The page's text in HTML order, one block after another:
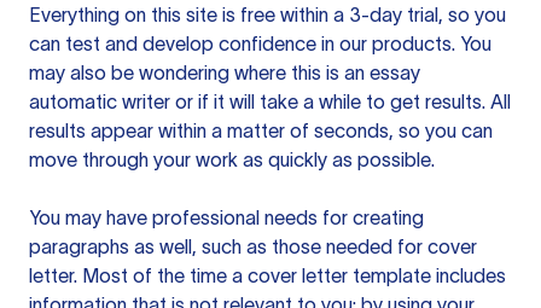
Everything on this site is free within a 3-day trial, so you
can test and develop confidence in our products. You
may also be wondering where this is an essay
automatic writer or if it will take a while to get results. All
results appear within a matter of seconds, so you can
move through your work as quickly as possible.
You may have professional needs for creating
paragraphs as well, such as those needed for cover
letter. Most of the time a cover letter template includes